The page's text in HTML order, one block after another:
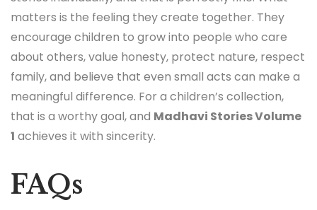
matters is the feeling they create together. They
encourage children to grow into people who care
about others, value honesty, protect nature, respect
family, and believe that even small acts can make a
meaningful difference. For a children’s collection,
that is a worthy goal, and Madhavi Stories Volume
1 achieves it with sincerity.
FAQs